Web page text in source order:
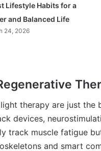
Lifestyle Habits for a
and Balanced Life
24, 2026
therapy are just
devices,
track muscle fatigue
and smart